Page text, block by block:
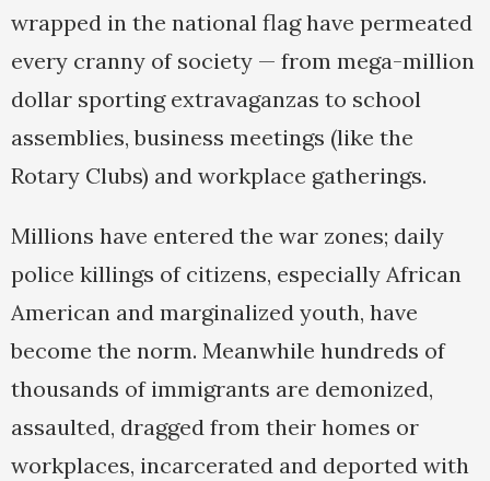
wrapped in the national flag have permeated
every cranny of society — from mega-million
dollar sporting extravaganzas to school
assemblies, business meetings (like the
Rotary Clubs) and workplace gatherings.
Millions have entered the war zones; daily
police killings of citizens, especially African
American and marginalized youth, have
become the norm. Meanwhile hundreds of
thousands of immigrants are demonized,
assaulted, dragged from their homes or
workplaces, incarcerated and deported with